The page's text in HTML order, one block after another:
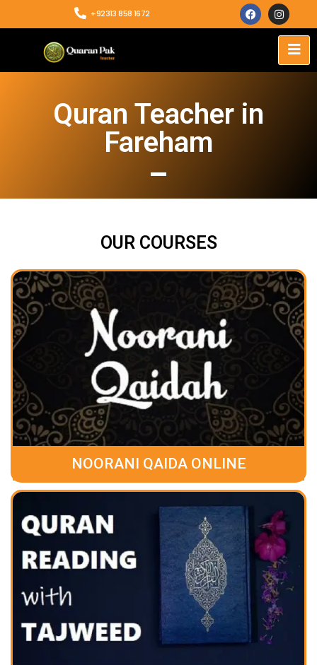
+92313 858 1672
Quran Teacher in
Fareham
OUR COURSES
NOORANI QAIDA ONLINE